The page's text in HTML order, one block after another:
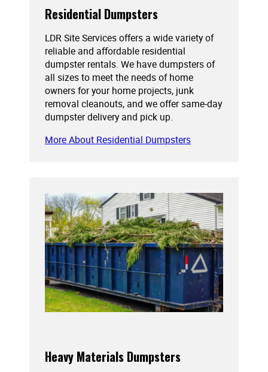
Residential Dumpsters
LDR Site Services offers a wide variety of
reliable and affordable residential
dumpster rentals. We have dumpsters of
all sizes to meet the needs of home
owners for your home projects, junk
removal cleanouts, and we offer same-day
dumpster delivery and pick up.
More About Residential Dumpsters
Heavy Materials Dumpsters